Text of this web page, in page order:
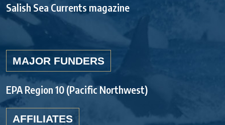
Salish Sea Currents magazine
MAJOR FUNDERS
EPA Region 10 (Pacific Northwest)
AFFILIATES